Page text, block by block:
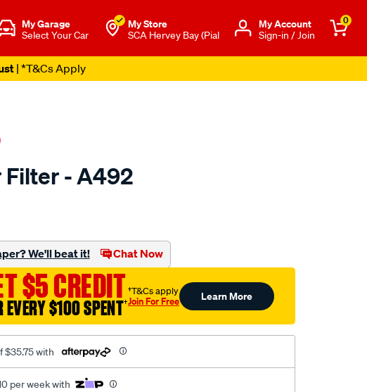
My Garage
Select Your Car
My Store
SCA Hervey Bay (Pial
Μy Account
Sign-in / Join
0
| *T&Cs Apply
Filter - A492
We'll beat it! Chat Now
$5 CREDIT
EVERY $100 SPENT†
†T&Cs apply
Join For Free Learn More
$35.75 with
per week with